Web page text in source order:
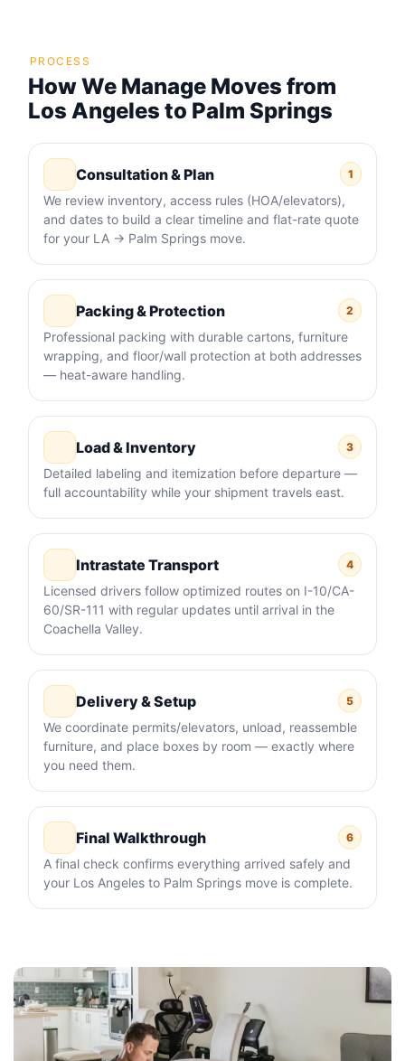
PROCESS
How We Manage Moves from
Los Angeles to Palm Springs
Consultation & Plan 1
We review inventory, access rules (HOA/elevators),
and dates to build a clear timeline and flat-rate quote
for your LA → Palm Springs move.
Packing & Protection 2
Professional packing with durable cartons, furniture
wrapping, and floor/wall protection at both addresses
— heat-aware handling.
Load & Inventory 3
Detailed labeling and itemization before departure —
full accountability while your shipment travels east.
Intrastate Transport 4
Licensed drivers follow optimized routes on I-10/CA-
60/SR-111 with regular updates until arrival in the
Coachella Valley.
Delivery & Setup 5
We coordinate permits/elevators, unload, reassemble
furniture, and place boxes by room — exactly where
you need them.
Final Walkthrough 6
A final check confirms everything arrived safely and
your Los Angeles to Palm Springs move is complete.